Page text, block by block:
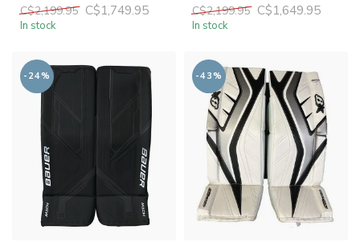
C$2,199.95 C$1,749.95
In stock
C$2,199.95 C$1,649.95
In stock
-24% -43%